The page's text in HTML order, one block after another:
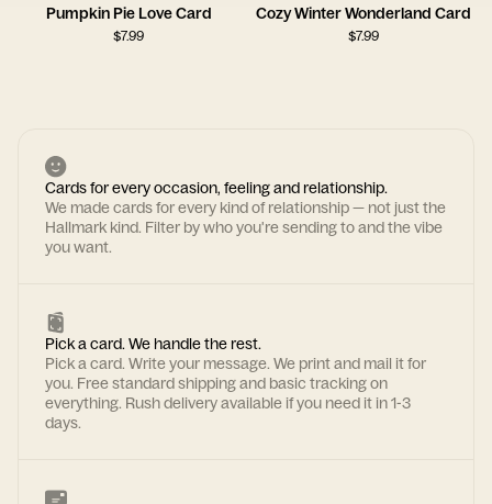
Pumpkin Pie Love Card
$7.99
Cozy Winter Wonderland Card
$7.99
Cards for every occasion, feeling and relationship.
We made cards for every kind of relationship — not just the
Hallmark kind. Filter by who you're sending to and the vibe
you want.
Pick a card. We handle the rest.
Pick a card. Write your message. We print and mail it for
you. Free standard shipping and basic tracking on
everything. Rush delivery available if you need it in 1-3
days.